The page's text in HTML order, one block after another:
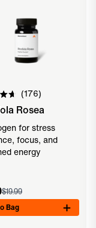
176
Rosea
for stress
focus, and
energy
$19.99
Bag